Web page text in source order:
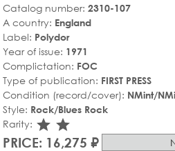
Catalog number: 2310-107
A country: England
Label: Polydor
Year of issue: 1971
Complictation: FOC
Type of publication: FIRST PRESS
Condition (record/cover): NMint/
Style: Rock/Blues Rock
Rarity: star_rate
star_rate
PRICE: 16,275 ₽